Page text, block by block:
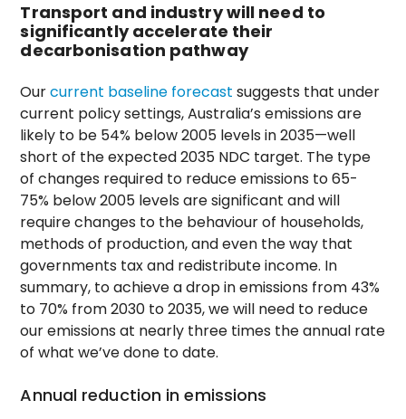
Transport and industry will need to
significantly accelerate their
decarbonisation pathway
Ourcurrent baseline forecast suggests that under
current policy settings, Australia’s emissions are
likely to be 54% below 2005 levels in 2035—well
short of the expected 2035 NDC target. The type
of changes required to reduce emissions to 65-
75% below 2005 levels are significant and will
require changes to the behaviour of households,
methods of production, and even the way that
governments tax and redistribute income. In
summary, to achieve a drop in emissions from 43%
to 70% from 2030 to 2035, we will need to reduce
our emissions at nearly three times the annual rate
of what we’ve done to date.
Annual reduction in emissions